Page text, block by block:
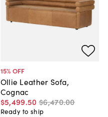
15% OFF
Ollie Leather Sofa,
Cognac
$5,499.50 $6,470.00
Ready to ship